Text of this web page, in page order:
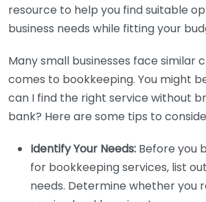
resource to help you find suitable
business needs while fitting your
Many small businesses face similar
comes to bookkeeping. You might
can I find the right service without
bank? Here are some tips to
Identify Your Needs: Before you
for bookkeeping services, list
needs. Determine whether you